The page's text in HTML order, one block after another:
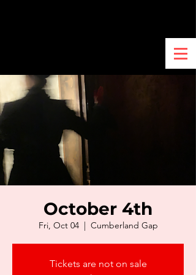
October 4th
Fri, Oct 04
  |
Cumberland Gap
Tickets are not on sale